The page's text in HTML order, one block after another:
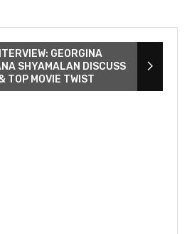
GEORGINA
SHYAMALAN DISCUSS
TOP MOVIE TWIST